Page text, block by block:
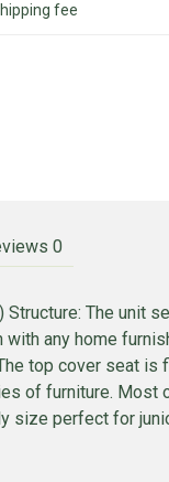
fee
0
The unit
any home
top cover seat
of furniture. Most
perfect for